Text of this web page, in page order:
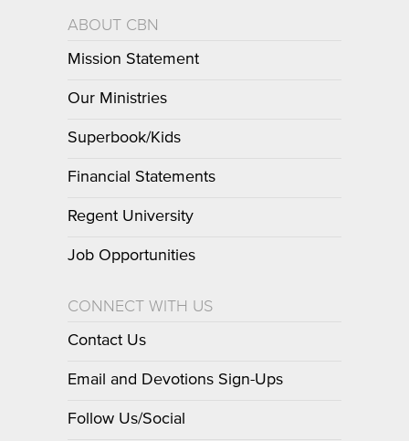
ABOUT CBN
Mission Statement
Our Ministries
Superbook/Kids
Financial Statements
Regent University
Job Opportunities
CONNECT WITH US
Contact Us
Email and Devotions Sign-Ups
Follow Us/Social